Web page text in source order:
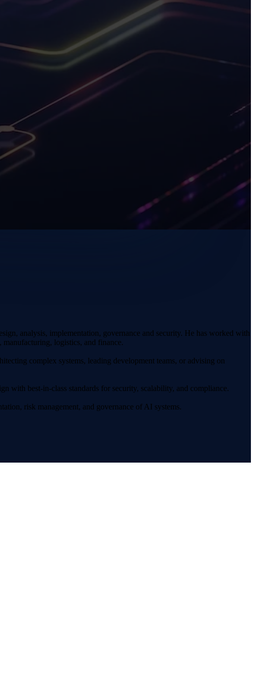
analysis, implementation, governance and security. He has worked with
logistics, and finance.
complex systems, leading development teams, or advising on
with best-in-class standards for security, scalability, and compliance.
risk management, and governance of AI systems.